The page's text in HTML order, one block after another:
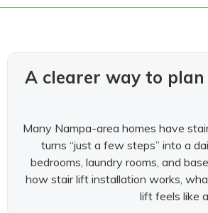
A clearer way to
Many Nampa-area homes have
turns “just a few steps” into a
bedrooms, laundry rooms, and
how stair lift installation works,
lift feels like